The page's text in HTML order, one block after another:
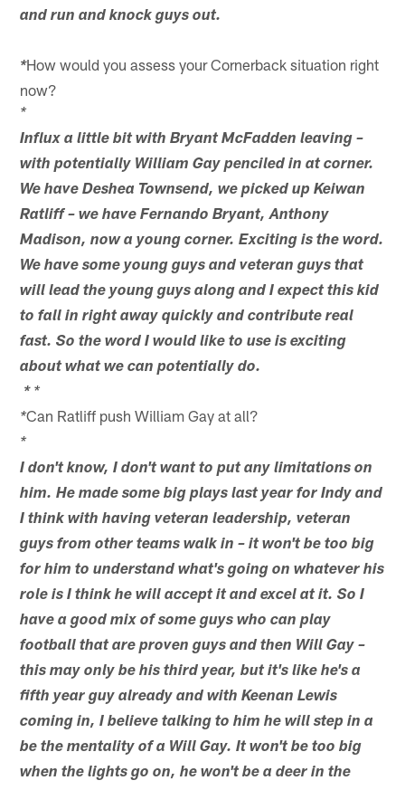
and run and knock guys out.
*How would you assess your Cornerback situation right
now?
*
Influx a little bit with Bryant McFadden leaving –
with potentially William Gay penciled in at corner.
We have Deshea Townsend, we picked up Keiwan
Ratliff – we have Fernando Bryant, Anthony
Madison, now a young corner. Exciting is the word.
We have some young guys and veteran guys that
will lead the young guys along and I expect this kid
to fall in right away quickly and contribute real
fast. So the word I would like to use is exciting
about what we can potentially do.
* *
*Can Ratliff push William Gay at all?
*
I don't know, I don't want to put any limitations on
him. He made some big plays last year for Indy and
I think with having veteran leadership, veteran
guys from other teams walk in – it won't be too big
for him to understand what's going on whatever his
role is I think he will accept it and excel at it. So I
have a good mix of some guys who can play
football that are proven guys and then Will Gay –
this may only be his third year, but it's like he's a
fifth year guy already and with Keenan Lewis
coming in, I believe talking to him he will step in a
be the mentality of a Will Gay. It won't be too big
when the lights go on, he won't be a deer in the